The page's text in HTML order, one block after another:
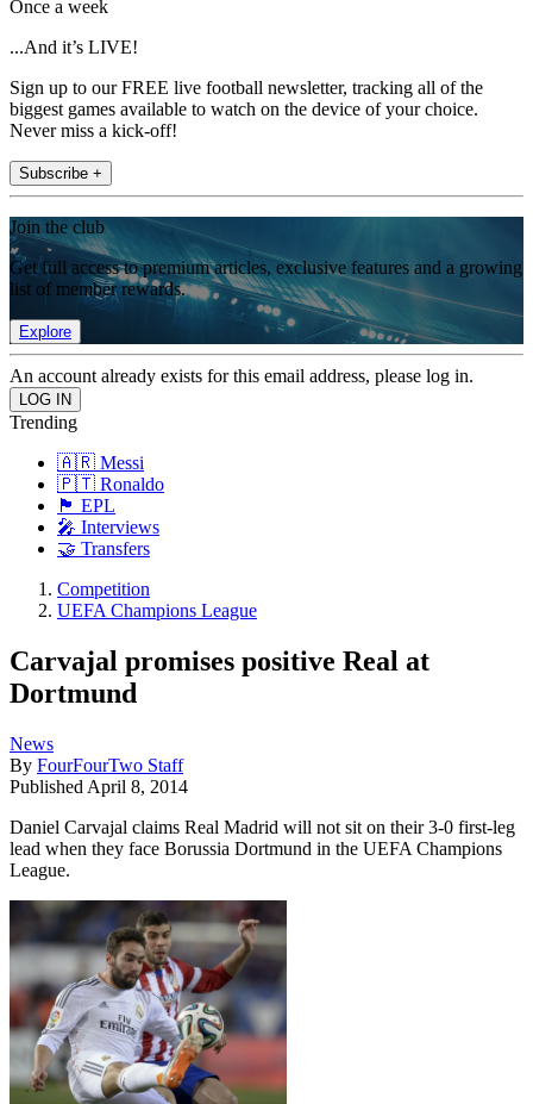
Once a week
...And it’s LIVE!
Sign up to our FREE live football newsletter, tracking all of the
biggest games available to watch on the device of your choice.
Never miss a kick-off!
Subscribe +
Join the club
Get full access to premium articles, exclusive features and a growing
list of member rewards.
Explore
An account already exists for this email address, please log in.
Trending
🇦🇷 Messi
🇵🇹 Ronaldo
🏴󠁧󠁢󠁥󠁮󠁧󠁿 EPL
🎤 Interviews
🤝 Transfers
Competition
UEFA Champions League
Carvajal promises positive Real at
Dortmund
News
By FourFourTwo Staff
Published April 8, 2014
Daniel Carvajal claims Real Madrid will not sit on their 3-0 first-leg
lead when they face Borussia Dortmund in the UEFA Champions
League.